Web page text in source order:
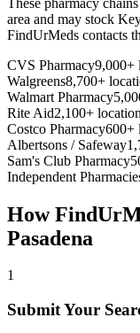
area and may stock
FindUrMeds contacts
CVS Pharmacy9,000+
Walgreens8,700+
Walmart Pharmacy
Rite Aid2,100+
Costco Pharmacy600+
Albertsons / Safeway
Sam's Club Pharmacy
Independent
How
Pasadena
1
Submit Your